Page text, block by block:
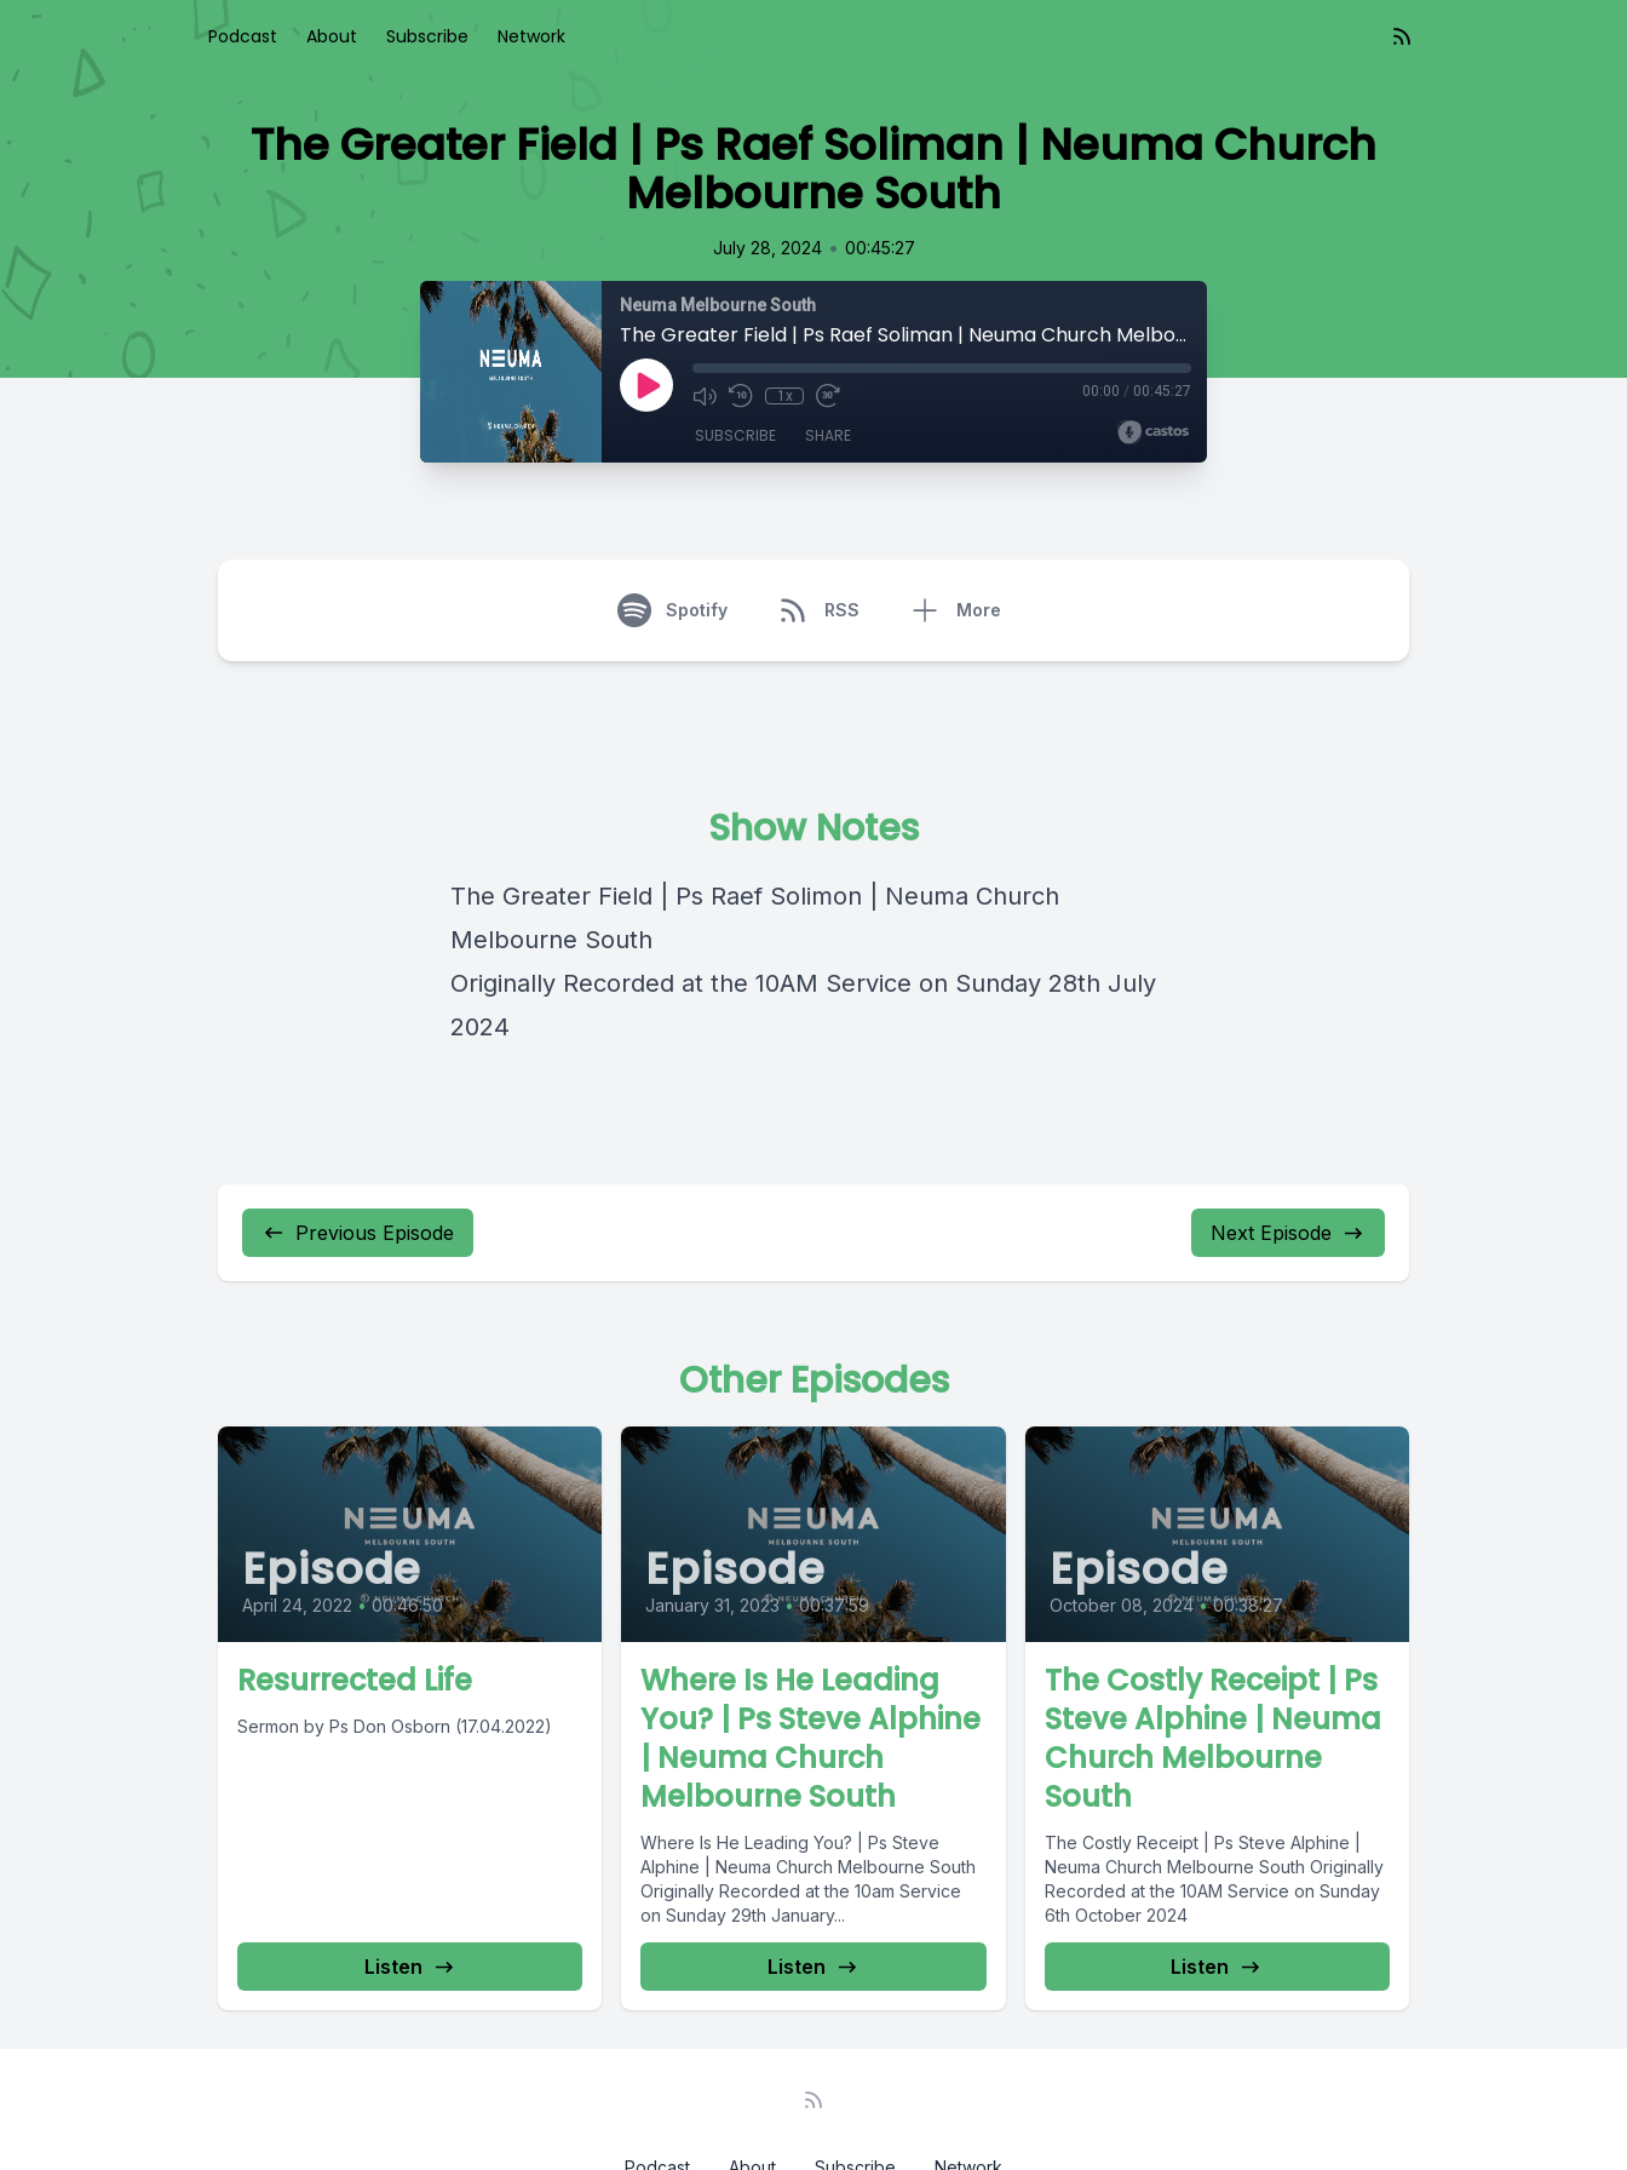
Podcast About Subscribe Network
The Greater Field | Ps Raef Soliman | Neuma Church
Melbourne South
July 28, 2024 • 00:45:27
Neuma Melbourne South
The Greater Field | Ps Raef Soliman | Neuma Church Melbourne South
1x 00:00 / 00:45:27
SUBSCRIBE SHARE
Spotify RSS More
Show Notes
The Greater Field | Ps Raef Solimon | Neuma Church
Melbourne South
Originally Recorded at the 10AM Service on Sunday 28th July
2024
Previous Episode Next Episode
Other Episodes
Episode
April 24, 2022 • 00:46:50
Resurrected Life
Sermon by Ps Don Osborn (17.04.2022)
Listen
Episode
January 31, 2023 • 00:37:59
Where Is He Leading
You? | Ps Steve Alphine
| Neuma Church
Melbourne South
Where Is He Leading You? | Ps Steve
Alphine | Neuma Church Melbourne South
Originally Recorded at the 10am Service
on Sunday 29th January...
Listen
Episode
October 08, 2024 • 00:38:27
The Costly Receipt | Ps
Steve Alphine | Neuma
Church Melbourne
South
The Costly Receipt | Ps Steve Alphine |
Neuma Church Melbourne South Originally
Recorded at the 10AM Service on Sunday
6th October 2024
Listen